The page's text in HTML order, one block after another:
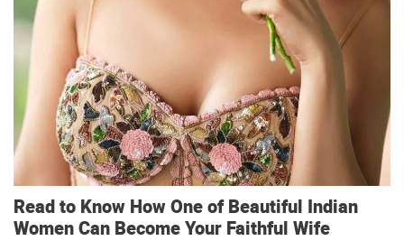
Read to Know How One of Beautiful Indian
Women Can Become Your Faithful Wife